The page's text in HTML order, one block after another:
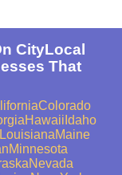
CityLocal
That
Colorado
Hawaii Idaho
Maine
Minnesota
Nevada